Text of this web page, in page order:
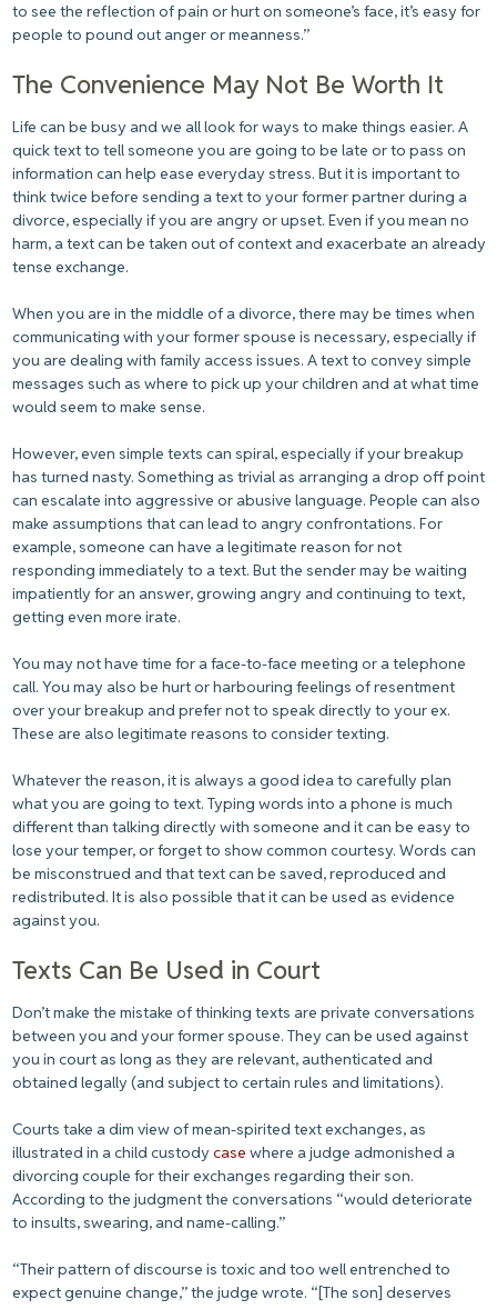
to see the reflection of pain or hurt on someone’s face, it’s easy for
people to pound out anger or meanness.”
The Convenience May Not Be Worth It
Life can be busy and we all look for ways to make things easier. A
quick text to tell someone you are going to be late or to pass on
information can help ease everyday stress. But it is important to
think twice before sending a text to your former partner during a
divorce, especially if you are angry or upset. Even if you mean no
harm, a text can be taken out of context and exacerbate an already
tense exchange.
When you are in the middle of a divorce, there may be times when
communicating with your former spouse is necessary, especially if
you are dealing with family access issues. A text to convey simple
messages such as where to pick up your children and at what time
would seem to make sense.
However, even simple texts can spiral, especially if your breakup
has turned nasty. Something as trivial as arranging a drop off point
can escalate into aggressive or abusive language. People can also
make assumptions that can lead to angry confrontations. For
example, someone can have a legitimate reason for not
responding immediately to a text. But the sender may be waiting
impatiently for an answer, growing angry and continuing to text,
getting even more irate.
You may not have time for a face-to-face meeting or a telephone
call. You may also be hurt or harbouring feelings of resentment
over your breakup and prefer not to speak directly to your ex.
These are also legitimate reasons to consider texting.
Whatever the reason, it is always a good idea to carefully plan
what you are going to text. Typing words into a phone is much
different than talking directly with someone and it can be easy to
lose your temper, or forget to show common courtesy. Words can
be misconstrued and that text can be saved, reproduced and
redistributed. It is also possible that it can be used as evidence
against you.
Texts Can Be Used in Court
Don’t make the mistake of thinking texts are private conversations
between you and your former spouse. They can be used against
you in court as long as they are relevant, authenticated and
obtained legally (and subject to certain rules and limitations).
Courts take a dim view of mean-spirited text exchanges, as
illustrated in a child custodycase where a judge admonished a
divorcing couple for their exchanges regarding their son.
According to the judgment the conversations “would deteriorate
to insults, swearing, and name-calling.”
“Their pattern of discourse is toxic and too well entrenched to
expect genuine change,” the judge wrote. “[The son] deserves